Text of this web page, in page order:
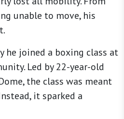
unable to move, his
he joined a boxing class at
Led by 22-year-old
the class was meant
it sparked a